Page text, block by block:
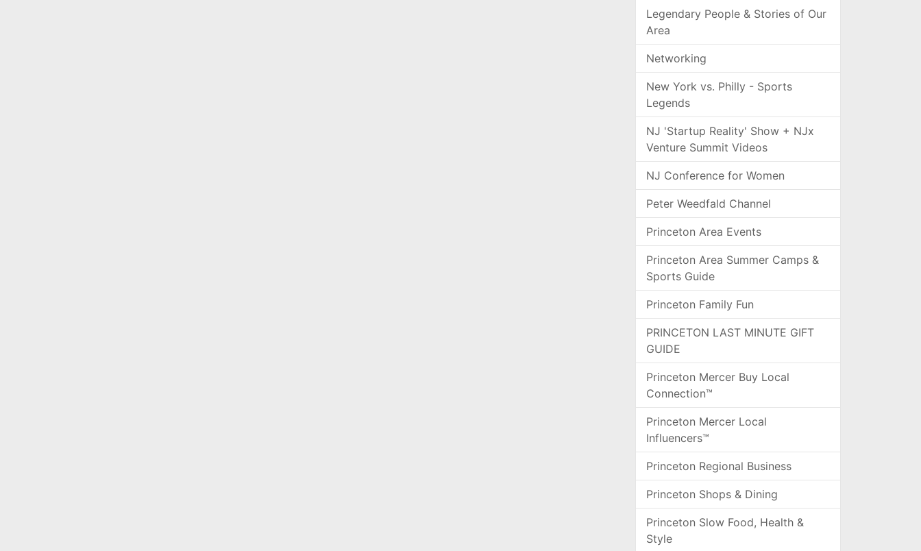
Legendary People & Stories of Our
Area
Networking
New York vs. Philly - Sports
Legends
NJ 'Startup Reality' Show + NJx
Venture Summit Videos
NJ Conference for Women
Peter Weedfald Channel
Princeton Area Events
Princeton Area Summer Camps &
Sports Guide
Princeton Family Fun
PRINCETON LAST MINUTE GIFT
GUIDE
Princeton Mercer Buy Local
Connection™
Princeton Mercer Local
Influencers™
Princeton Regional Business
Princeton Shops & Dining
Princeton Slow Food, Health &
Style